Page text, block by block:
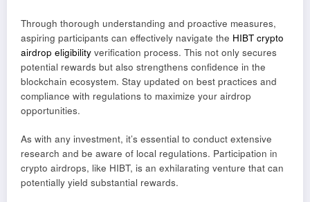
Through thorough understanding and proactive measures,
aspiring participants can effectively navigate the HIBT crypto
airdrop eligibility verification process. This not only secures
potential rewards but also strengthens confidence in the
blockchain ecosystem. Stay updated on best practices and
compliance with regulations to maximize your airdrop
opportunities.
As with any investment, it’s essential to conduct extensive
research and be aware of local regulations. Participation in
crypto airdrops, like HIBT, is an exhilarating venture that can
potentially yield substantial rewards.